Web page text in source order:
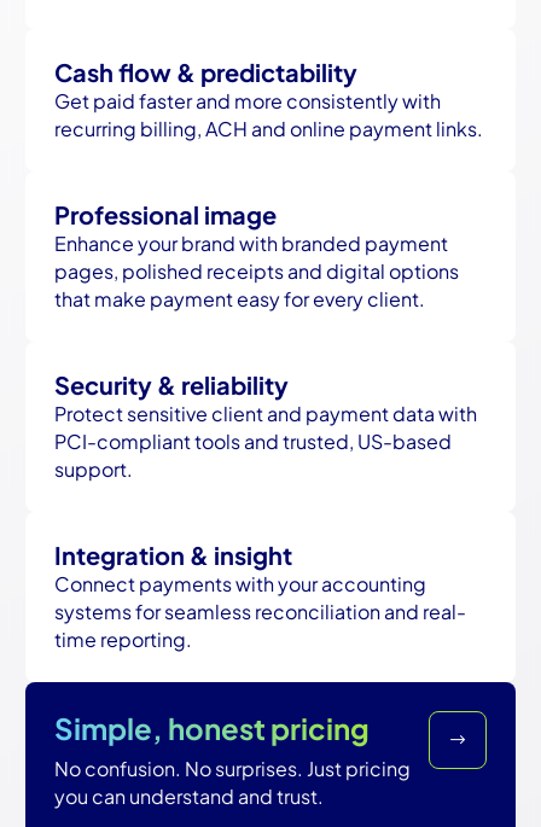
Cash flow & predictability
Get paid faster and more consistently with
recurring billing, ACH and online payment links.
Professional image
Enhance your brand with branded payment
pages, polished receipts and digital options
that make payment easy for every client.
Security & reliability
Protect sensitive client and payment data with
PCI-compliant tools and trusted, US-based
support.
Integration & insight
Connect payments with your accounting
systems for seamless reconciliation and real-
time reporting.
Simple, honest pricing
No confusion. No surprises. Just pricing
you can understand and trust.
$